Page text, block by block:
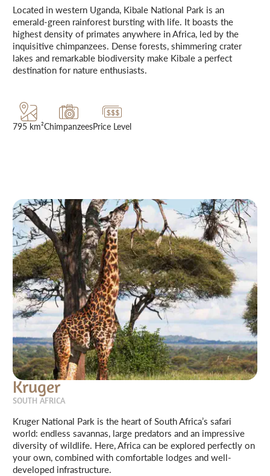
Located in western Uganda, Kibale National Park is an
emerald-green rainforest bursting with life. It boasts the
highest density of primates anywhere in Africa, led by the
inquisitive chimpanzees. Dense forests, shimmering crater
lakes and remarkable biodiversity make Kibale a perfect
destination for nature enthusiasts.
795 km²ChimpanzeesPrice Level
Kruger
SOUTH AFRICA
Kruger National Park is the heart of South Africa’s safari
world: endless savannas, large predators and an impressive
diversity of wildlife. Here, Africa can be explored perfectly on
your own, combined with comfortable lodges and well-
developed infrastructure.